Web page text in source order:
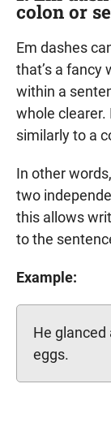
colon or
Em dashes
that’s a fancy
within a
whole clearer.
similarly to a
In other
two
this allows
to the
Example:
He
eggs.